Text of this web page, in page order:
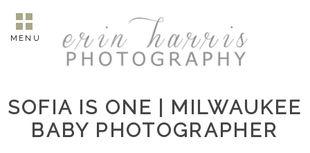
MENU
SOFIA IS ONE | MILWAUKEE
BABY PHOTOGRAPHER